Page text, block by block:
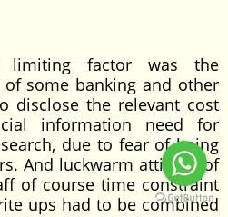
limiting factor was the
some banking and other
disclose the relevant cost
information need for
due to fear of being
And luckwarm attitude of
of course time constraint
ups had to be combined